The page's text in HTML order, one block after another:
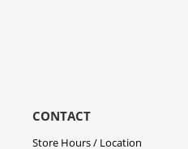
CONTACT
Store Hours / Location